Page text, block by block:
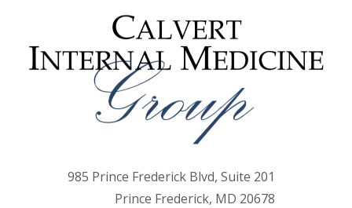
985 Prince Frederick Blvd, Suite 201
Prince Frederick, MD 20678